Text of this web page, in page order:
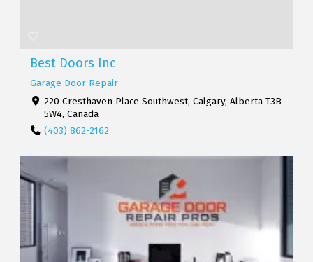
Best Doors Inc
Garage Door Repair
220 Cresthaven Place Southwest, Calgary, Alberta T3B
5W4, Canada
(403) 862-2162